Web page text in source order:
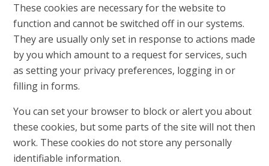
These cookies are necessary for the website to
function and cannot be switched off in our systems.
They are usually only set in response to actions made
by you which amount to a request for services, such
as setting your privacy preferences, logging in or
filling in forms.
You can set your browser to block or alert you about
these cookies, but some parts of the site will not then
work. These cookies do not store any personally
identifiable information.